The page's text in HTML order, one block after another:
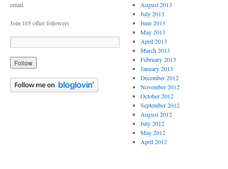
email.
Join 165 other followers
August 2013
July 2013
June 2013
May 2013
April 2013
March 2013
February 2013
January 2013
December 2012
November 2012
October 2012
September 2012
August 2012
July 2012
May 2012
April 2012